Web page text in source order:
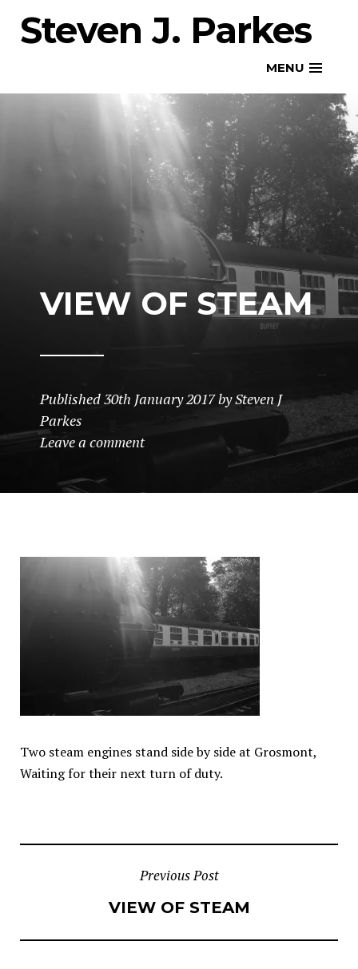
SkipSteven J. Parkes
MENU
VIEW OF STEAM
Published30th January 2017bySteven J
Parkes
Leave a comment
Two steam engines stand side by side at Grosmont,
Waiting for their next turn of duty.
NAVIGATION
Previous Post
VIEW OF STEAM